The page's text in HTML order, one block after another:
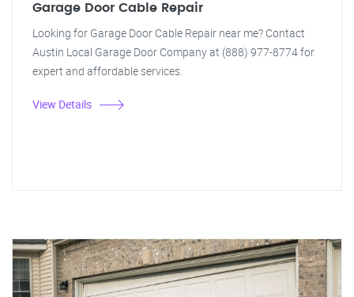
Garage Door Cable Repair
Looking for Garage Door Cable Repair near me? Contact
Austin Local Garage Door Company at (888) 977-8774 for
expert and affordable services.
View Details